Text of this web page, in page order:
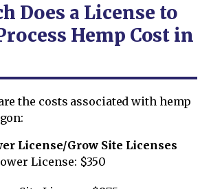
Does a License to
Hemp Cost in
the costs associated with hemp
License/Grow Site Licenses
License: $350